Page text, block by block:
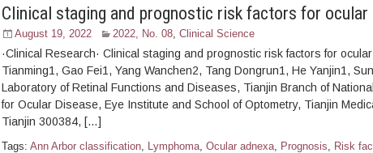
Clinical staging and prognostic risk factors for ocular
August 19, 2022 2022, No. 08, Clinical Science
·Clinical Research· Clinical staging and prognostic risk factors for
Tianming1, Gao Fei1, Yang Wanchen2, Tang Dongrun1, He Yanjin1,
Laboratory of Retinal Functions and Diseases, Tianjin Branch of
for Ocular Disease, Eye Institute and School of Optometry, Tianjin
Tianjin 300384, […]
Tags: Ann Arbor classification, Lymphoma, Ocular adnexa, Prognosis, Risk